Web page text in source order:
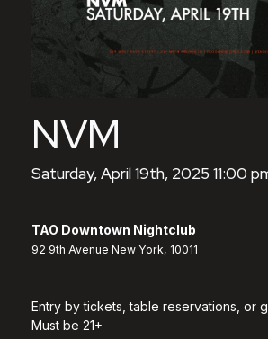
NVM
Saturday, April 19th, 2025 11:00
TAO Downtown Nightclub
92 9th Avenue New York, 10011
Entry by tickets, table reservations, or
Must be 21+